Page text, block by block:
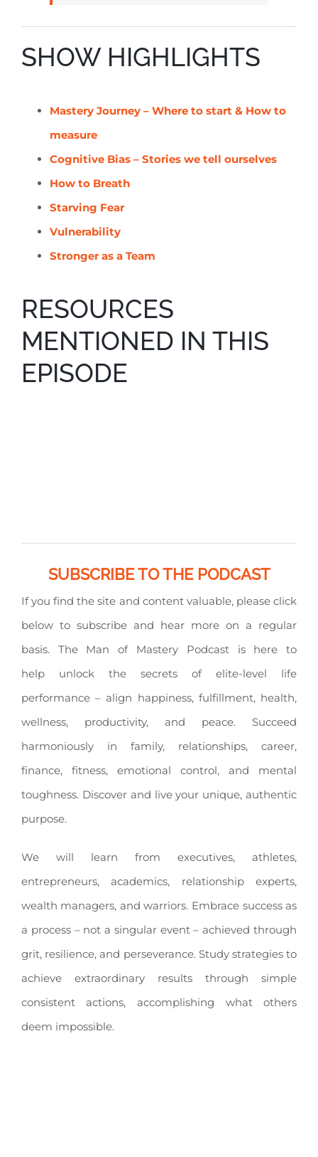
SHOW HIGHLIGHTS
Mastery Journey – Where to start & How to
measure
Cognitive Bias – Stories we tell ourselves
How to Breath
Starving Fear
Vulnerability
Stronger as a Team
RESOURCES
MENTIONED IN THIS
EPISODE
SUBSCRIBE TO THE PODCAST
If you find the site and content valuable, please click
below to subscribe and hear more on a regular
basis. The Man of Mastery Podcast is here to
help unlock the secrets of elite-level life
performance – align happiness, fulfillment, health,
wellness, productivity, and peace. Succeed
harmoniously in family, relationships, career,
finance, fitness, emotional control, and mental
toughness. Discover and live your unique, authentic
purpose.
We will learn from executives, athletes,
entrepreneurs, academics, relationship experts,
wealth managers, and warriors. Embrace success as
a process – not a singular event – achieved through
grit, resilience, and perseverance. Study strategies to
achieve extraordinary results through simple
consistent actions, accomplishing what others
deem impossible.